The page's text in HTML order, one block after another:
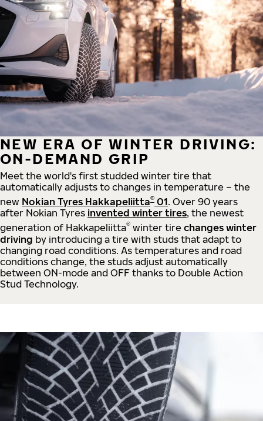
NEW ERA OF WINTER DRIVING:
ON-DEMAND GRIP
Meet the world's first studded winter tire that
automatically adjusts to changes in temperature – the
new Nokian Tyres Hakkapeliitta® 01. Over 90 years
after Nokian Tyres invented winter tires, the newest
generation of Hakkapeliitta® winter tire changes winter
driving by introducing a tire with studs that adapt to
changing road conditions. As temperatures and road
conditions change, the studs adjust automatically
between ON-mode and OFF thanks to Double Action
Stud Technology.